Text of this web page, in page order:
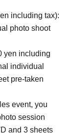
including tax):
photo shoot
yen including
individual
pre-taken
event, you
session
and 3 sheets